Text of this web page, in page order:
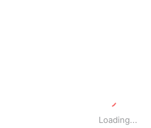
Loading...